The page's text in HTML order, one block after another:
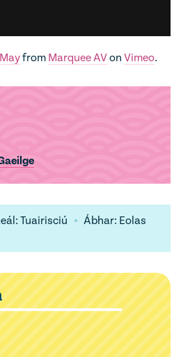
from Marquee AVon Vimeo.
Tuairisciú
Ábhar: Eolas